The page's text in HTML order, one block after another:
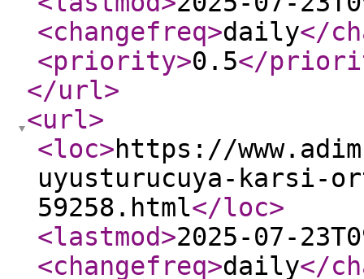
<changefreq>daily</
<priority>0.5</
</url>
<url>
<loc>https://
uyusturucuya-karsi-
59258.html</loc>
<lastmod>2025-07-
<changefreq>daily</